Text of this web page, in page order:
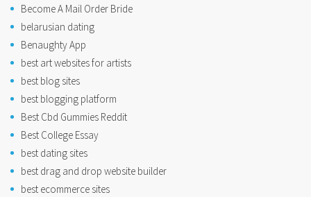
Become A Mail Order Bride
belarusian dating
Benaughty App
best art websites for artists
best blog sites
best blogging platform
Best Cbd Gummies Reddit
Best College Essay
best dating sites
best drag and drop website builder
best ecommerce sites